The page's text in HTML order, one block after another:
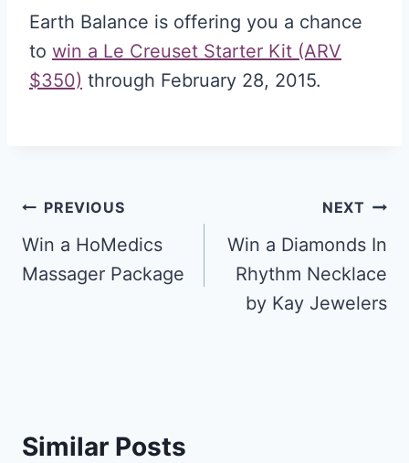
Earth Balance is offering you a chance
to win a Le Creuset Starter Kit (ARV
$350) through February 28, 2015.
Post
navigation
PREVIOUS
Win a HoMedics
Massager Package
NEXT
Win a Diamonds In
Rhythm Necklace
by Kay Jewelers
Similar Posts